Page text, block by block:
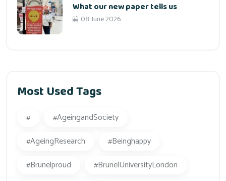
What our new paper tells us
08 June 2026
Most Used Tags
#
#AgeingandSociety
#AgeingResearch
#beinghappy
#Brunelproud
#BrunelUniversityLondon